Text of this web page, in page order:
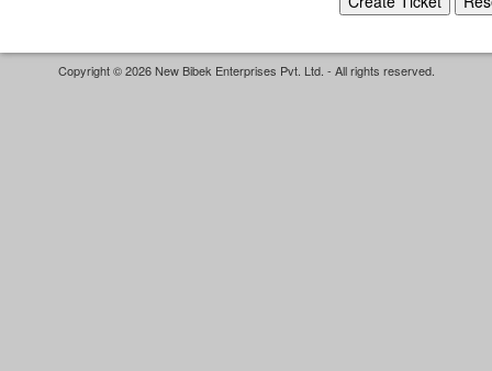
Copyright © 2026 New Bibek Enterprises Pvt. Ltd. - All rights reserved.